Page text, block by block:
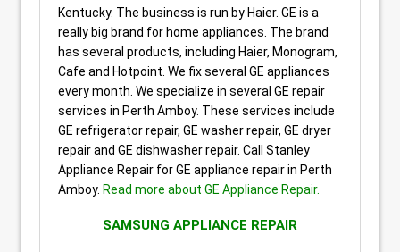
Kentucky. The business is run by Haier. GE is a
really big brand for home appliances. The brand
has several products, including Haier, Monogram,
Cafe and Hotpoint. We fix several GE appliances
every month. We specialize in several GE repair
services in Perth Amboy. These services include
GE refrigerator repair, GE washer repair, GE dryer
repair and GE dishwasher repair. Call Stanley
Appliance Repair for GE appliance repair in Perth
Amboy. Read more about GE Appliance Repair.
SAMSUNG APPLIANCE REPAIR